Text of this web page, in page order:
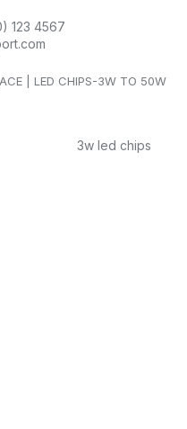
123 4567
ACE | LED CHIPS-3W TO 50W